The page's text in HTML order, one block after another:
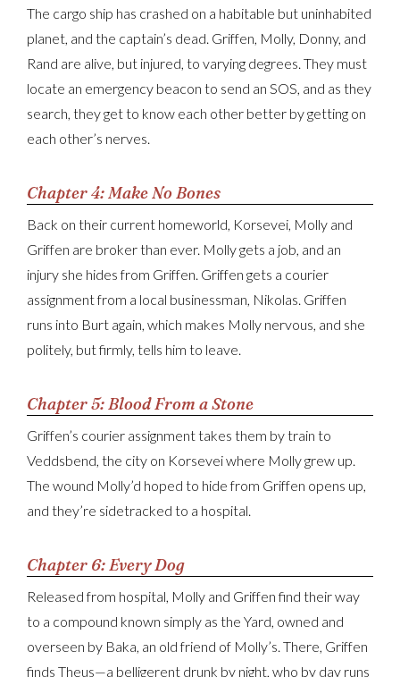
The cargo ship has crashed on a habitable but uninhabited
planet, and the captain’s dead. Griffen, Molly, Donny, and
Rand are alive, but injured, to varying degrees. They must
locate an emergency beacon to send an SOS, and as they
search, they get to know each other better by getting on
each other’s nerves.
Chapter 4: Make No Bones
Back on their current homeworld, Korsevei, Molly and
Griffen are broker than ever. Molly gets a job, and an
injury she hides from Griffen. Griffen gets a courier
assignment from a local businessman, Nikolas. Griffen
runs into Burt again, which makes Molly nervous, and she
politely, but firmly, tells him to leave.
Chapter 5: Blood From a Stone
Griffen’s courier assignment takes them by train to
Veddsbend, the city on Korsevei where Molly grew up.
The wound Molly’d hoped to hide from Griffen opens up,
and they’re sidetracked to a hospital.
Chapter 6: Every Dog
Released from hospital, Molly and Griffen find their way
to a compound known simply as the Yard, owned and
overseen by Baka, an old friend of Molly’s. There, Griffen
finds Theus—a belligerent drunk by night, who by day runs